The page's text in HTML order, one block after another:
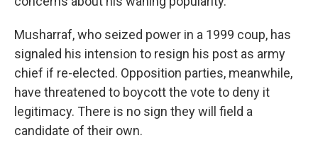
Musharraf, who seized power in a 1999 coup, has
signaled his intension to resign his post as army
chief if re-elected. Opposition parties, meanwhile,
have threatened to boycott the vote to deny it
legitimacy. There is no sign they will field a
candidate of their own.